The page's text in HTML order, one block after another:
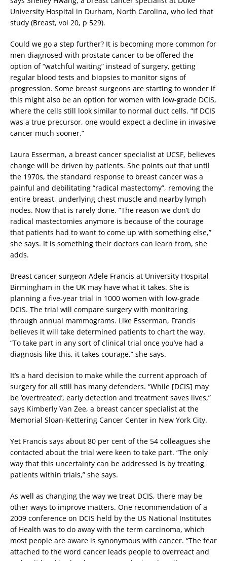
University Hospital in Durham, North Carolina, who led that
study (Breast, vol 20, p 529).
Could we go a step further? It is becoming more common for
men diagnosed with prostate cancer to be offered the
option of “watchful waiting” instead of surgery, getting
regular blood tests and biopsies to monitor signs of
progression. Some breast surgeons are starting to wonder if
this might also be an option for women with low-grade DCIS,
where the cells still look similar to normal duct cells. “If DCIS
was a true precursor, one would expect a decline in invasive
cancer much sooner.”
Laura Esserman, a breast cancer specialist at UCSF, believes
change will be driven by patients. She points out that until
the 1970s, the standard response to breast cancer was a
painful and debilitating “radical mastectomy”, removing the
entire breast, underlying chest muscle and nearby lymph
nodes. Now that is rarely done. “The reason we don’t do
radical mastectomies anymore is because of the courage
that patients had to want to come up with something else,”
she says. It is something their doctors can learn from, she
adds.
Breast cancer surgeon Adele Francis at University Hospital
Birmingham in the UK may have what it takes. She is
planning a five-year trial in 1000 women with low-grade
DCIS. The trial will compare surgery with monitoring
through annual mammograms. Like Esserman, Francis
believes it will take determined patients to chart the way.
“To take part in any sort of clinical trial once you’ve had a
diagnosis like this, it takes courage,” she says.
It’s a hard decision to make while the current approach of
surgery for all still has many defenders. “While [DCIS] may
be ‘overtreated’, early detection and treatment saves lives,”
says Kimberly Van Zee, a breast cancer specialist at the
Memorial Sloan-Kettering Cancer Center in New York City.
Yet Francis says about 80 per cent of the 54 colleagues she
contacted about the trial were keen to take part. “The only
way that this uncertainty can be addressed is by treating
patients within trials,” she says.
As well as changing the way we treat DCIS, there may be
other ways to improve matters. One recommendation of a
2009 conference on DCIS held by the US National Institutes
of Health was to do away with the term carcinoma, which
most people are aware is synonymous with cancer. “The fear
attached to the word cancer leads people to overreact and